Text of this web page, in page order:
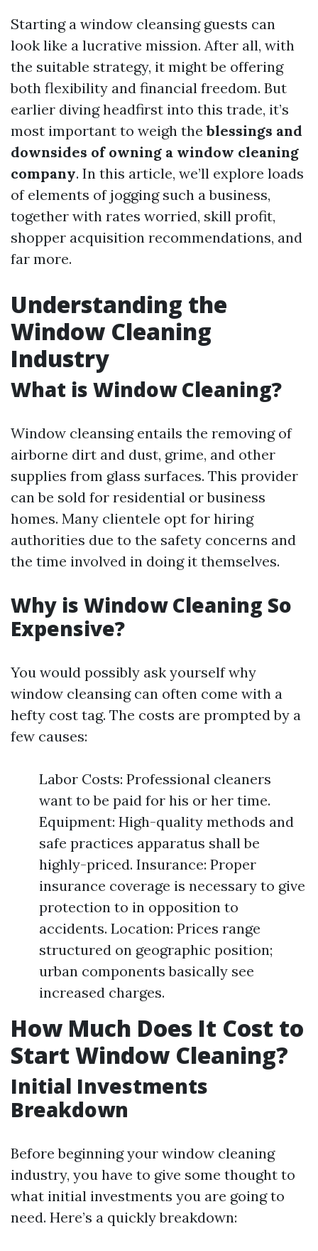
Starting a window cleansing guests can
look like a lucrative mission. After all, with
the suitable strategy, it might be offering
both flexibility and financial freedom. But
earlier diving headfirst into this trade, it’s
most important to weigh theblessings and
downsides of owning a window cleaning
company. In this article, we’ll explore loads
of elements of jogging such a business,
together with rates worried, skill profit,
shopper acquisition recommendations, and
far more.
Understanding the
Window Cleaning
Industry
What is Window Cleaning?
Window cleansing entails the removing of
airborne dirt and dust, grime, and other
supplies from glass surfaces. This provider
can be sold for residential or business
homes. Many clientele opt for hiring
authorities due to the safety concerns and
the time involved in doing it themselves.
Why is Window Cleaning So
Expensive?
You would possibly ask yourself why
window cleansing can often come with a
hefty cost tag. The costs are prompted by a
few causes:
Labor Costs: Professional cleaners
want to be paid for his or her time.
Equipment: High-quality methods and
safe practices apparatus shall be
highly-priced. Insurance: Proper
insurance coverage is necessary to give
protection to in opposition to
accidents. Location: Prices range
structured on geographic position;
urban components basically see
increased charges.
How Much Does It Cost to
Start Window Cleaning?
Initial Investments
Breakdown
Before beginning your window cleaning
industry, you have to give some thought to
what initial investments you are going to
need. Here’s a quickly breakdown: